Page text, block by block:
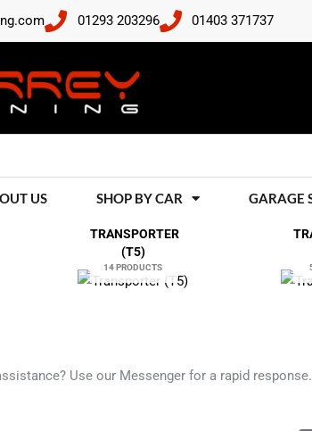
01293 203296 01403 371737
US SHOP BY CAR GARAGE
TRANSPORTER
(T5)
14 PRODUCTS
Use our Messenger for a rapid response.